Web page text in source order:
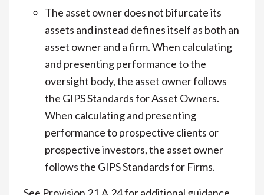
The asset owner does not bifurcate its
assets and instead defines itself as both an
asset owner and a firm. When calculating
and presenting performance to the
oversight body, the asset owner follows
the GIPS Standards for Asset Owners.
When calculating and presenting
performance to prospective clients or
prospective investors, the asset owner
follows the GIPS Standards for Firms.